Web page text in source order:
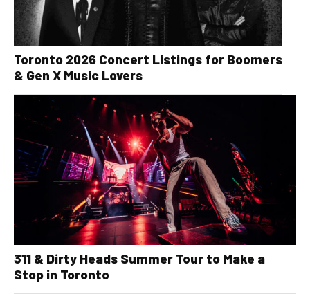
Toronto 2026 Concert Listings for Boomers
& Gen X Music Lovers
311 & Dirty Heads Summer Tour to Make a
Stop in Toronto